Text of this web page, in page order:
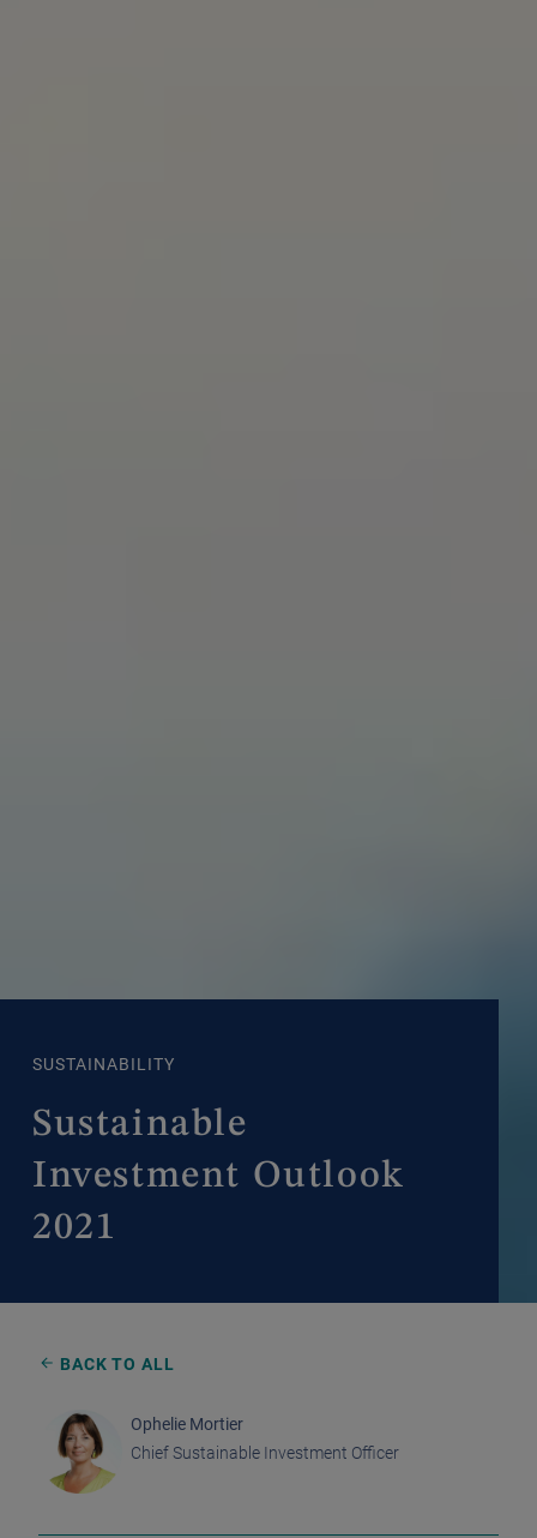
SUSTAINABILITY
Sustainable
Investment Outlook
2021
BACK TO ALL
Ophelie Mortier
Chief Sustainable Investment Officer